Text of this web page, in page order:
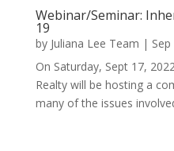
Webinar/Seminar:
19
by Juliana Lee Team |
On Saturday, Sept 17,
Realty will be hosting a
many of the issues